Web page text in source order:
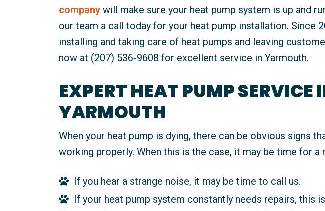
company will make sure your heat pump system is up and
our team a call today for your heat pump installation. Since
installing and taking care of heat pumps and leaving
now at (207) 536-9608 for excellent service in Yarmouth.
EXPERT HEAT PUMP SERVICE
YARMOUTH
When your heat pump is dying, there can be obvious signs
working properly. When this is the case, it may be time for a
If you hear a strange noise, it may be time to call us.
If your heat pump system constantly needs repairs,